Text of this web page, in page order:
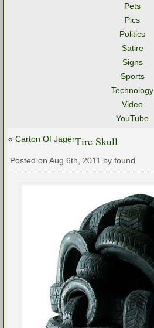
Pets
Pics
Politics
Satire
Signs
Sports
Technology
Video
YouTube
« Carton Of JagerTire Skull
Posted on Aug 6th, 2011 by found